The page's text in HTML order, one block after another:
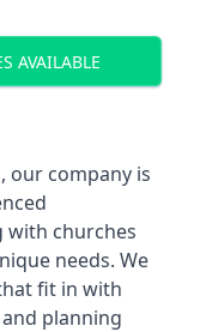
AVAILABLE
our company is
with churches
needs. We
fit in with
planning